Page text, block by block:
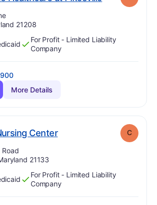
21208
For Profit - Limited Liability
Company
More Details
Center. Grade: C
Road
21133
For Profit - Limited Liability
Company